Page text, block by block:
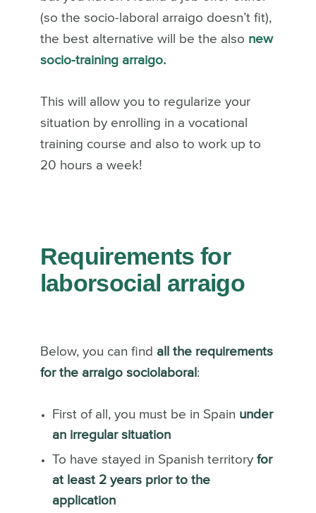
(so the socio-laboral arraigo doesn’t fit),
the best alternative will be the also new
socio-training arraigo.
This will allow you to regularize your
situation by enrolling in a vocational
training course and also to work up to
20 hours a week!
Requirements for
laborsocial arraigo
Below, you can find all the requirements
for the arraigo sociolaboral :
First of all, you must be in Spain under
an irregular situation
To have stayed in Spanish territoryfor
at least 2 years prior to the
application